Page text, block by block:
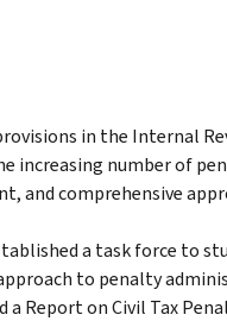
in the Internal
increasing number of
and comprehensive
a task force to
to penalty
a Report on Civil Tax